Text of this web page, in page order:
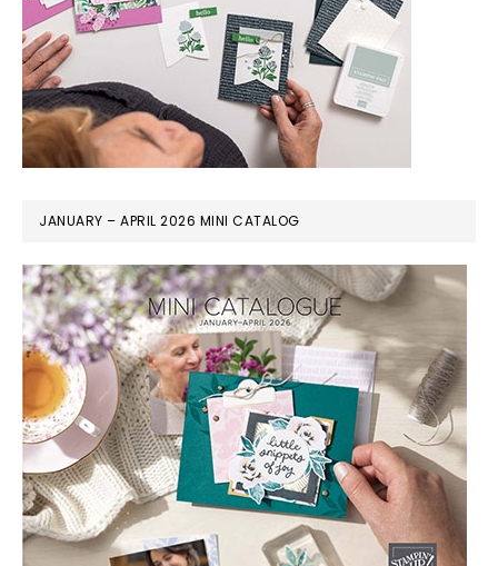
JANUARY – APRIL 2026 MINI CATALOG